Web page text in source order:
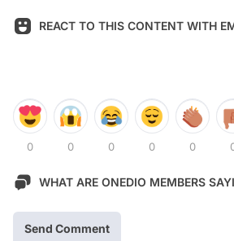
REACT TO THIS CONTENT WITH
0 0 0 0 0
WHAT ARE ONEDIO MEMBERS
Send Comment